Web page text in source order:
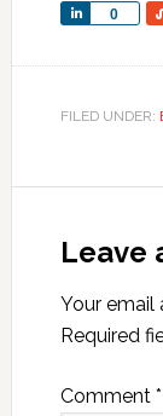
0
Share
FILED UNDER:
Leave
Your email
Required
Comment *